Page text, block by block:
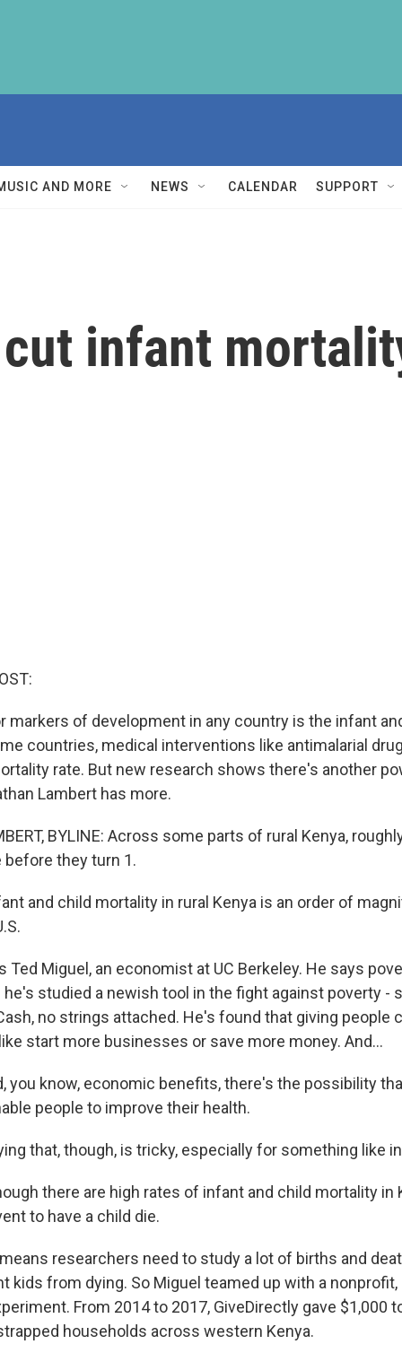
AND MORE NEWS CALENDAR SUPPORT
infant
markers of development in any country is the infant
countries, medical interventions like antimalarial
rate. But new research shows there's another
Lambert has more.
BYLINE: Across some parts of rural Kenya,
before they turn 1.
and child mortality in rural Kenya is an order of
Ted Miguel, an economist at UC Berkeley. He says
he's studied a newish tool in the fight against poverty -
no strings attached. He's found that giving people
start more businesses or save more money. And...
you know, economic benefits, there's the possibility
people to improve their health.
that, though, is tricky, especially for something like
there are high rates of infant and child mortality in
to have a child die.
means researchers need to study a lot of births and
kids from dying. So Miguel teamed up with a nonprofit,
From 2014 to 2017, GiveDirectly gave $1,000
households across western Kenya.